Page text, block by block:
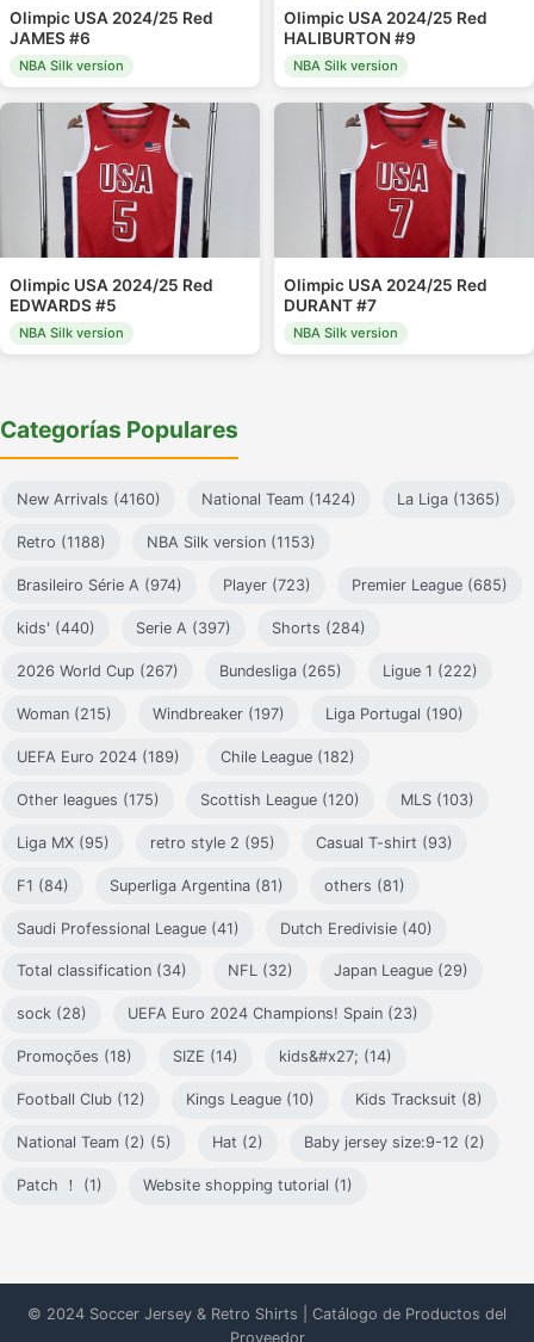
Olimpic USA 2024/25 Red
JAMES #6
NBA Silk version
Olimpic USA 2024/25 Red
HALIBURTON #9
NBA Silk version
Olimpic USA 2024/25 Red
EDWARDS #5
NBA Silk version
Olimpic USA 2024/25 Red
DURANT #7
NBA Silk version
Categorías Populares
New Arrivals (4160) National Team (1424) La Liga (1365)
Retro (1188) NBA Silk version (1153)
Brasileiro Série A (974) Player (723) Premier League (685)
kids' (440) Serie A (397) Shorts (284)
2026 World Cup (267) Bundesliga (265) Ligue 1 (222)
Woman (215) Windbreaker (197) Liga Portugal (190)
UEFA Euro 2024 (189) Chile League (182)
Other leagues (175) Scottish League (120) MLS (103)
Liga MX (95) retro style 2 (95) Casual T-shirt (93)
F1 (84) Superliga Argentina (81) others (81)
Saudi Professional League (41) Dutch Eredivisie (40)
Total classification (34) NFL (32) Japan League (29)
sock (28) UEFA Euro 2024 Champions! Spain (23)
Promoções (18) SIZE (14) kids&#x27; (14)
Football Club (12) Kings League (10) Kids Tracksuit (8)
National Team (2) (5) Hat (2) Baby jersey size:9-12 (2)
Patch ！ (1) Website shopping tutorial (1)
© 2024 Soccer Jersey & Retro Shirts | Catálogo de Productos del
Proveedor